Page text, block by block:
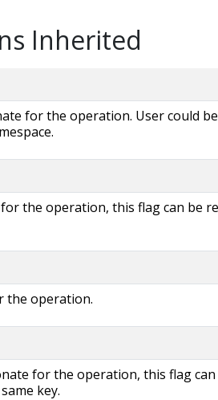
Inherited
for the operation. User could
the operation, this flag can be
the operation.
for the operation, this flag
key.